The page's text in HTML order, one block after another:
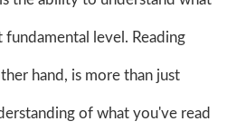
level. Reading
hand, is more than just
of what you've read